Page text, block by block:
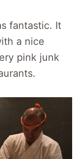
fantastic. It
a nice
pink junk